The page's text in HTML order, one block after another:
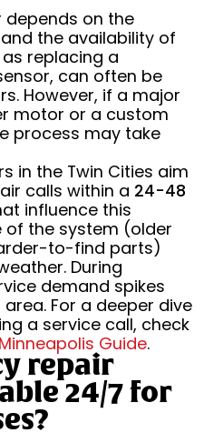
depends on the
the availability of
replacing a
can often be
However, if a major
motor or a custom
process may take
in the Twin Cities aim
calls within a 24-48
influence this
of the system (older
to-find parts)
During
demand spikes
For a deeper dive
a service call, check
Guide.
repair
24/7 for